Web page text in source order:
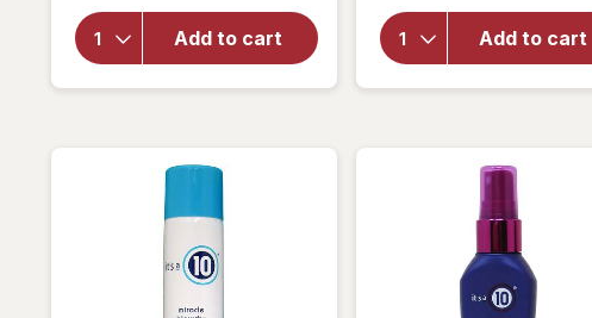
Add to cart
overlay
forit's
Add to cart
forit's a
10
Miracle
Finishing